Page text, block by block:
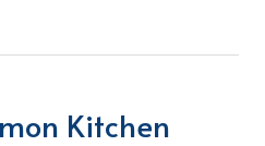
Kitchen